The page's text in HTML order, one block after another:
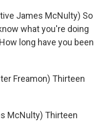
James McNulty) So
what you're doing
long have you been
Freamon) Thirteen
McNulty) Thirteen